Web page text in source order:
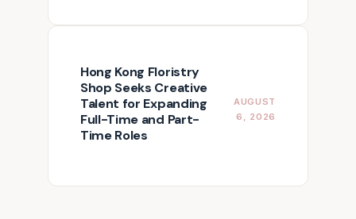
Hong Kong Floristry
Shop Seeks Creative
Talent for Expanding
Full-Time and Part-
Time Roles
AUGUST
6, 2026